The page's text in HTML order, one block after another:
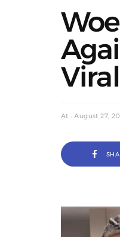
Viral
At : August 27,